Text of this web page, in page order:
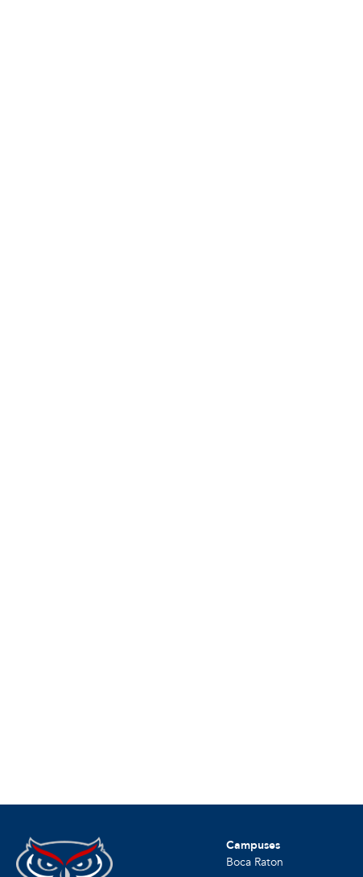
Campuses
Boca Raton